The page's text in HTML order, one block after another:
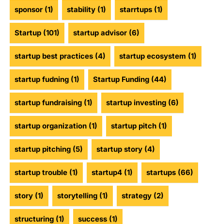
sponsor (1) stability (1) starrtups (1)
Startup (101) startup advisor (6)
startup best practices (4) startup ecosystem (1)
startup fudning (1) Startup Funding (44)
startup fundraising (1) startup investing (6)
startup organization (1) startup pitch (1)
startup pitching (5) startup story (4)
startup trouble (1) startup4 (1) startups (66)
story (1) storytelling (1) strategy (2)
structuring (1) success (1)